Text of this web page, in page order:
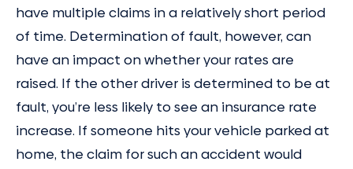
have multiple claims in a relatively short period
of time. Determination of fault, however, can
have an impact on whether your rates are
raised. If the other driver is determined to be at
fault, you’re less likely to see an insurance rate
increase. If someone hits your vehicle parked at
home, the claim for such an accident would